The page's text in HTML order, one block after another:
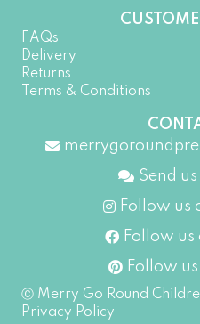
FAQs
Delivery
Returns
Terms & Conditions
Send
Follow us
Follow us
Follow
Ⓒ Merry Go Round
Privacy Policy